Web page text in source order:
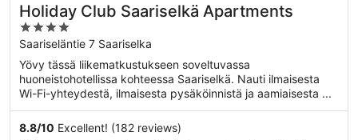
Holiday Club Saariselkä Apartments
4
out
of
5
Saariseläntie 7 Saariselka
Yövy tässä liikematkustukseen soveltuvassa
huoneistohotellissa kohteessa Saariselkä. Nauti ilmaisesta
Wi-Fi-yhteydestä, ilmaisesta pysäköinnistä ja aamiaisesta ...
8.8/10 Excellent! (182 reviews)